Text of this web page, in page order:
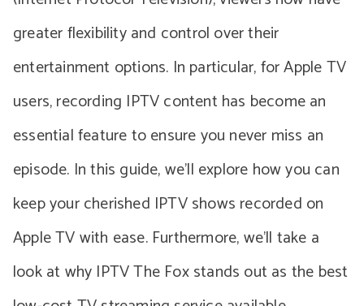
greater flexibility and control over their
entertainment options. In particular, for Apple TV
users, recording IPTV content has become an
essential feature to ensure you never miss an
episode. In this guide, we’ll explore how you can
keep your cherished IPTV shows recorded on
Apple TV with ease. Furthermore, we’ll take a
look at why IPTV The Fox stands out as the best